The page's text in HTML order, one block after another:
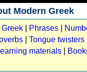
Modern Greek
Greek Phrases
Tongue twisters
materials